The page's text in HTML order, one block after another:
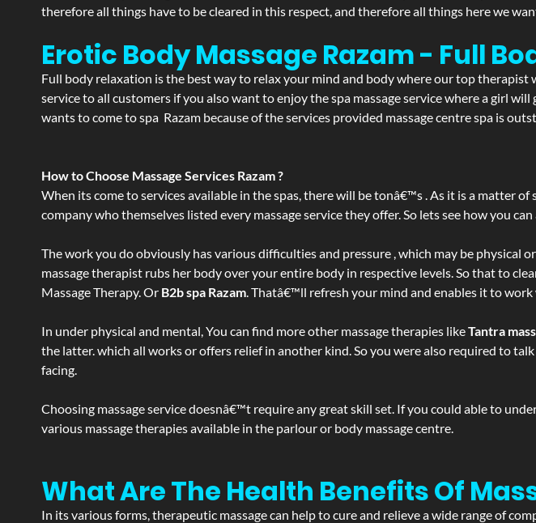
therefore all things have to be cleared in this respect, and therefore all things here we
Erotic Body Massage Razam - Full
Full body relaxation is the best way to relax your mind and body where our top therapist
service to all customers if you also want to enjoy the spa massage service where a girl
wants to come to spa Razam because of the services provided massage centre spa is
How to Choose Massage Services Razam ?
When its come to services available in the spas, there will be tonâ€™s . As it is a matter
company who themselves listed every massage service they offer. So lets see how you
The work you do obviously has various difficulties and pressure , which may be physical
massage therapist rubs her body over your entire body in respective levels. So that to
Massage Therapy. Or B2b spa Razam. Thatâ€™ll refresh your mind and enables it to
In under physical and mental, You can find more other massage therapies likeTantra
the latter. which all works or offers relief in another kind. So you were also required to
facing.
Choosing massage service doesnâ€™t require any great skill set. If you could able to
various massage therapies available in the parlour or body massage centre.
What Are The Health Benefits Of
In its various forms, therapeutic massage can help to cure and relieve a wide range of